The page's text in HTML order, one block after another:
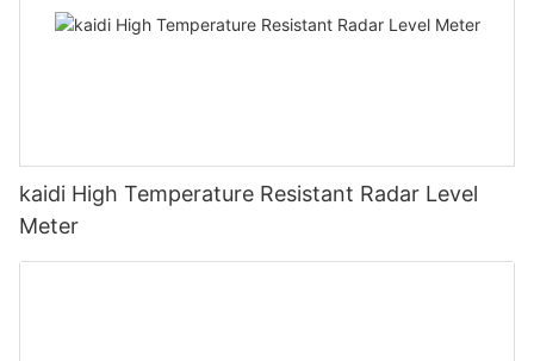
kaidi High Temperature Resistant Radar Level
Meter